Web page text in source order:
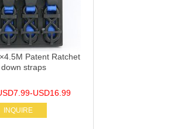
Patent Ratchet
straps
USD16.99
INQUIRE